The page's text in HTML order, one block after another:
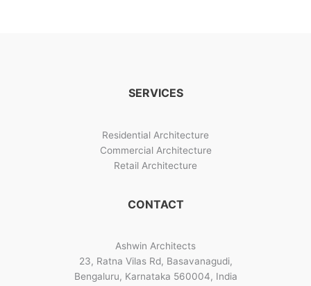
SERVICES
Residential Architecture
Commercial Architecture
Retail Architecture
CONTACT
Ashwin Architects
23, Ratna Vilas Rd, Basavanagudi,
Bengaluru, Karnataka 560004, India